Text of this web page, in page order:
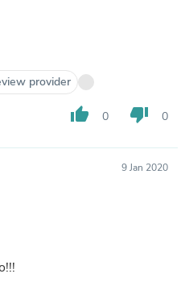
provider
thumb_up 0 thumb_down 0
9 Jan 2020